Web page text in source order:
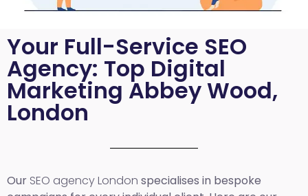
Your Full-Service SEO
Agency: Top Digital
Marketing Abbey Wood,
London
Our SEO agency London specialises in bespoke